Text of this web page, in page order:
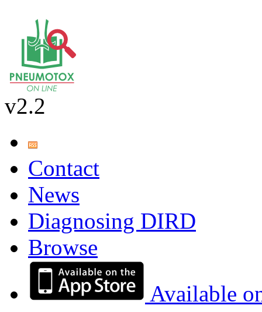
v2.2
Contact
News
Diagnosing DIRD
Browse
Available